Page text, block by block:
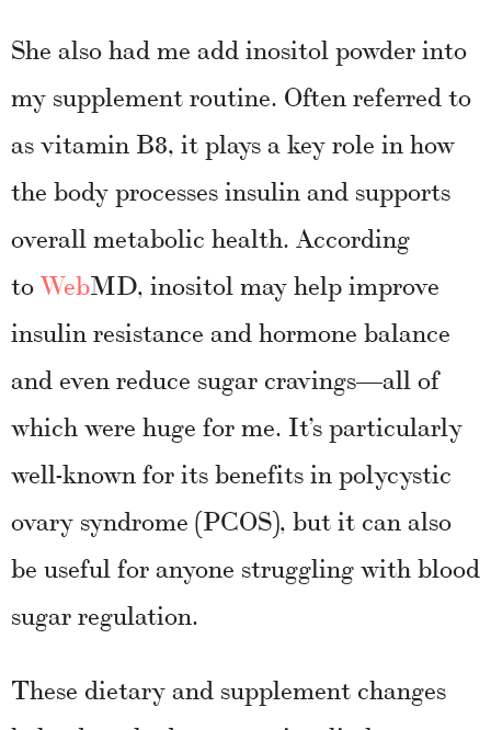
She also had me add inositol powder into
my supplement routine. Often referred to
as vitamin B8, it plays a key role in how
the body processes insulin and supports
overall metabolic health. According
toWebMD, inositol may help improve
insulin resistance and hormone balance
and even reduce sugar cravings—all of
which were huge for me. It’s particularly
well-known for its benefits in polycystic
ovary syndrome (PCOS), but it can also
be useful for anyone struggling with blood
sugar regulation.
These dietary and supplement changes